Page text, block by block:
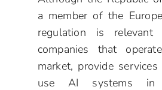
a member of the
regulation is relevant
companies that
market, provide
use AI systems in